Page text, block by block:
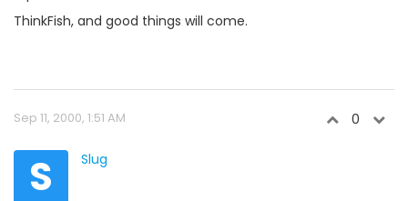
ThinkFish, and good things will come.
Sep 11, 2000, 1:51 AM 0
S Slug